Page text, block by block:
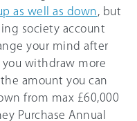
as well as down , but
society account
your mind after
withdraw more
amount you can
from max £60,000
Purchase Annual